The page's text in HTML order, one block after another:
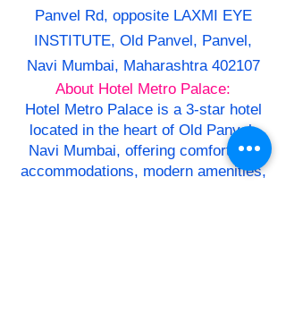
Panvel Rd, opposite LAXMI EYE
INSTITUTE, Old Panvel, Panvel,
Navi Mumbai, Maharashtra 402107
About Hotel Metro Palace:
Hotel Metro Palace is a 3-star hotel
located in the heart of Old Panvel,
Navi Mumbai, offering comfortable
accommodations, modern amenities,